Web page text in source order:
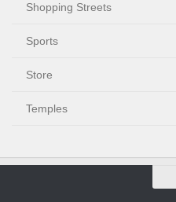
Shopping Streets
Sports
Store
Temples